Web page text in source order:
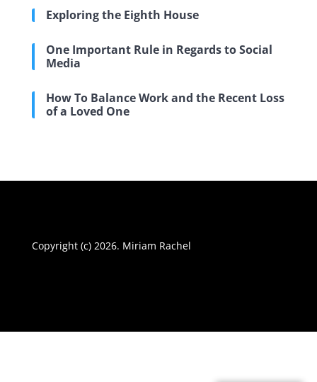
Exploring the Eighth House
One Important Rule in Regards to Social
Media
How To Balance Work and the Recent Loss
of a Loved One
Copyright (c) 2026. Miriam Rachel